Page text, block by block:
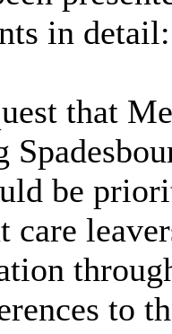
in detail:
that
be
care
to